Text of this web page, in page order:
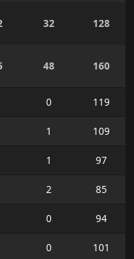
32 128
48 160
0
119
1
109
1
97
2
85
0
94
0
101